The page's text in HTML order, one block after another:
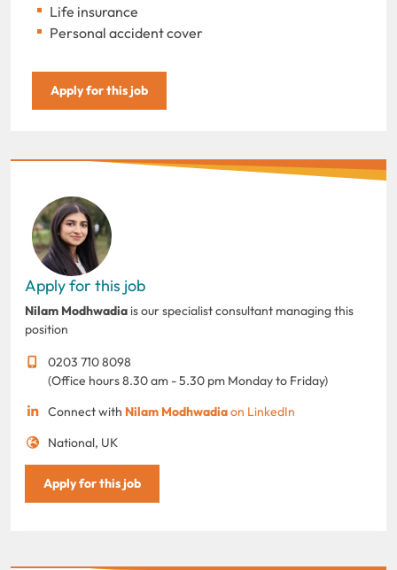
Life insurance
Personal accident cover
Apply for this job
Apply for this job
Nilam Modhwadia is our specialist consultant managing this
position
0203 710 8098
(Office hours 8.30 am - 5.30 pm Monday to Friday)
Connect with Nilam Modhwadiaon LinkedIn
National, UK
Apply for this job